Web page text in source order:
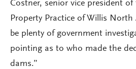
Costner, senior vice president
Property Practice of Willis North
be plenty of government
pointing as to who made the
dams.”